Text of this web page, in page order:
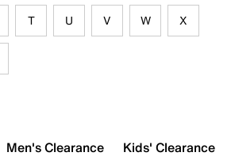
T U V W X
Men's Clearance Kids' Clearance